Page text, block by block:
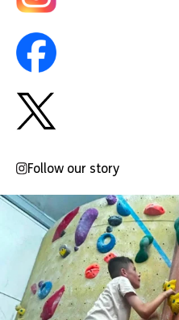
Follow our story